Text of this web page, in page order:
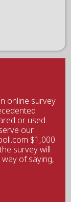
online survey
or used
our
$1,000
survey will
of saying,